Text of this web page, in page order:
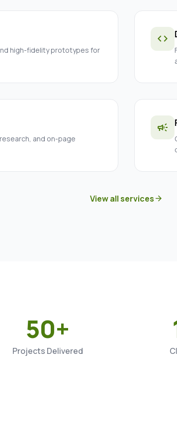
high-fidelity prototypes for
code
and on-page
campaign
View all servicesarrow_forward
50+
Projects Delivered